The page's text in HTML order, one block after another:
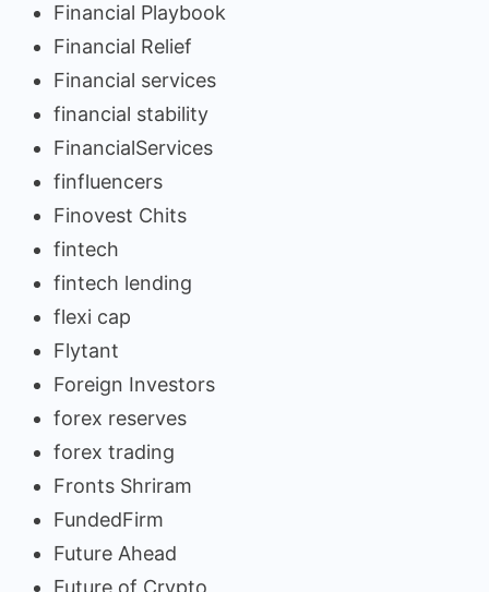
Financial Playbook
Financial Relief
Financial services
financial stability
FinancialServices
finfluencers
Finovest Chits
fintech
fintech lending
flexi cap
Flytant
Foreign Investors
forex reserves
forex trading
Fronts Shriram
FundedFirm
Future Ahead
Future of Crypto